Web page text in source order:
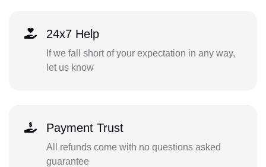
24x7 Help
If we fall short of your expectation in any way,
let us know
Payment Trust
All refunds come with no questions asked
guarantee